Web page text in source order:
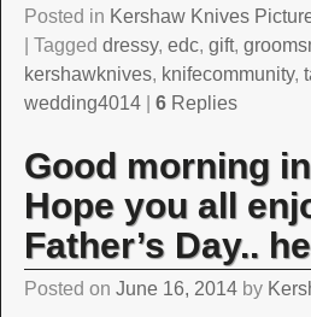
Posted in Kershaw Knives
Tagged dressy, edc, gift,
kershawknives, knifecommunity,
wedding4014| 6Replies
Good morning
Hope you all
Father’s Day..
Posted on June 16, 2014 by